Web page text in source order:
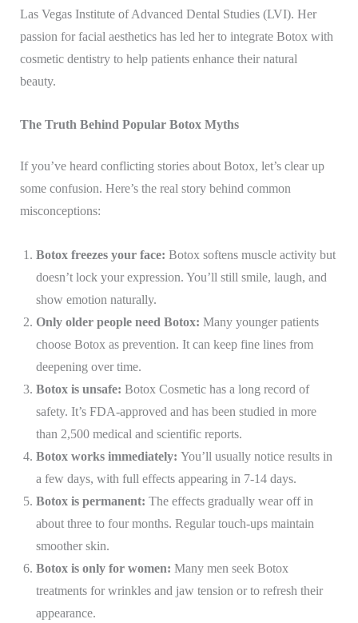
Las Vegas Institute of Advanced Dental Studies (LVI). Her
passion for facial aesthetics has led her to integrate Botox with
cosmetic dentistry to help patients enhance their natural
beauty.
The Truth Behind Popular Botox Myths
If you’ve heard conflicting stories about Botox, let’s clear up
some confusion. Here’s the real story behind common
misconceptions:
Botox freezes your face: Botox softens muscle activity but
doesn’t lock your expression. You’ll still smile, laugh, and
show emotion naturally.
Only older people need Botox: Many younger patients
choose Botox as prevention. It can keep fine lines from
deepening over time.
Botox is unsafe: Botox Cosmetic has a long record of
safety. It’s FDA-approved and has been studied in more
than 2,500 medical and scientific reports.
Botox works immediately: You’ll usually notice results in
a few days, with full effects appearing in 7-14 days.
Botox is permanent: The effects gradually wear off in
about three to four months. Regular touch-ups maintain
smoother skin.
Botox is only for women:Many men seek Botox
treatments for wrinkles and jaw tension or to refresh their
appearance.